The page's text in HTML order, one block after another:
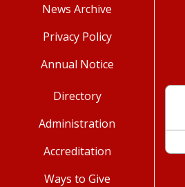
News Archive
Privacy Policy
Annual Notice
Directory
Administration
Accreditation
Ways to Give